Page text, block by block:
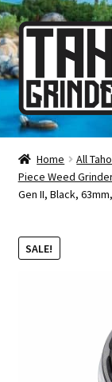
Skip
to
navigation
Skip
to
content
Online Smoke
Reviews
About Us
Home All
Piece Weed
Gen II, Black,
SALE!